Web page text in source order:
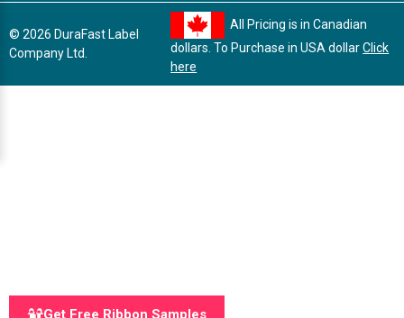
© 2026 DuraFast Label
Company Ltd.
All Pricing is in Canadian
dollars. To Purchase in USA dollarClick
here
Get Free Ribbon Samples